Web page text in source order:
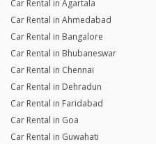
Car Rental in Agartala
Car Rental in Ahmedabad
Car Rental in Bangalore
Car Rental in Bhubaneswar
Car Rental in Chennai
Car Rental in Dehradun
Car Rental in Faridabad
Car Rental in Goa
Car Rental in Guwahati